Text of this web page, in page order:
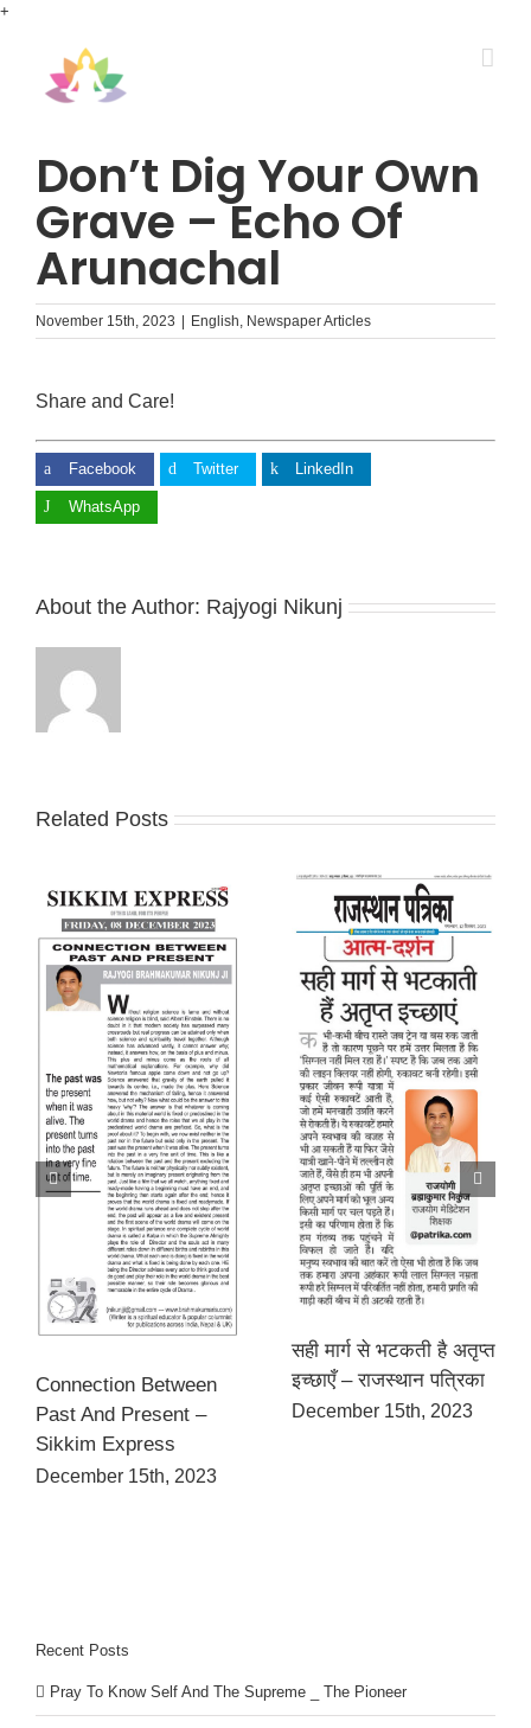
+
Don’t Dig Your Own
Grave – Echo Of
Arunachal
November 15th, 2023 English, Newspaper Articles
Share and Care!
Facebook Twitter LinkedIn
WhatsApp
About the Author: Rajyogi Nikunj
Related Posts
Connection Between
Past And Present –
Sikkim Express
December 15th, 2023
सही मार्ग से भटकती है अतृप्त
इच्छाएँ – राजस्थान पत्रिका
December 15th, 2023
Recent Posts
Pray To Know Self And The Supreme _ The Pioneer